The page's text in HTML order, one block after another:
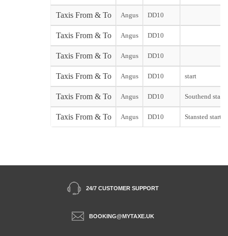
Taxis From & To Angus DD10
Taxis From & To Angus DD10
Taxis From & To Angus DD10
Taxis From & To Angus DD10 start
Taxis From & To Angus DD10 Southend start
Taxis From & To Angus DD10 Stansted start
24/7 CUSTOMER SUPPORT
BOOKING@MYTAXE.UK